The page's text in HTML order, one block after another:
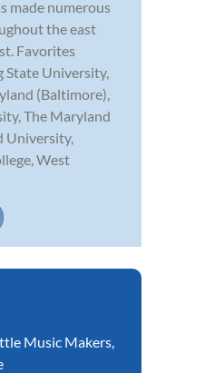
made numerous
the east
Favorites
State University,
(Baltimore),
The Maryland
University,
West
Music Makers